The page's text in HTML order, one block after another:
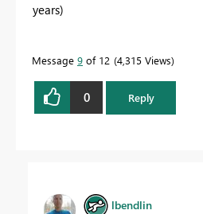
years)
Message 9 of 12 4,315 Views
0 Reply
lbendlin